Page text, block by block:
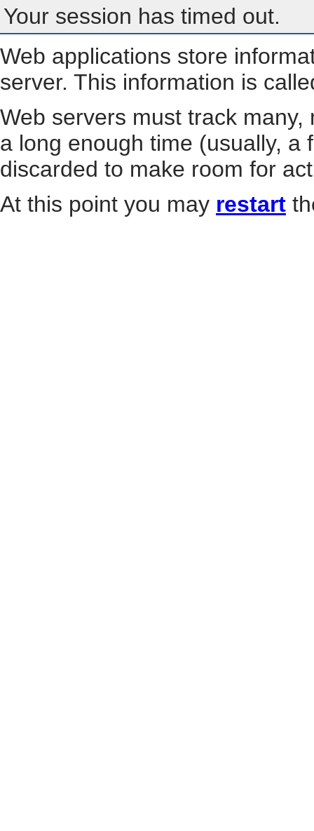
Your session has timed out.
Web applications store
server. This information is
Web servers must track
a long enough time (usually, a
discarded to make room for
At this point you may restart